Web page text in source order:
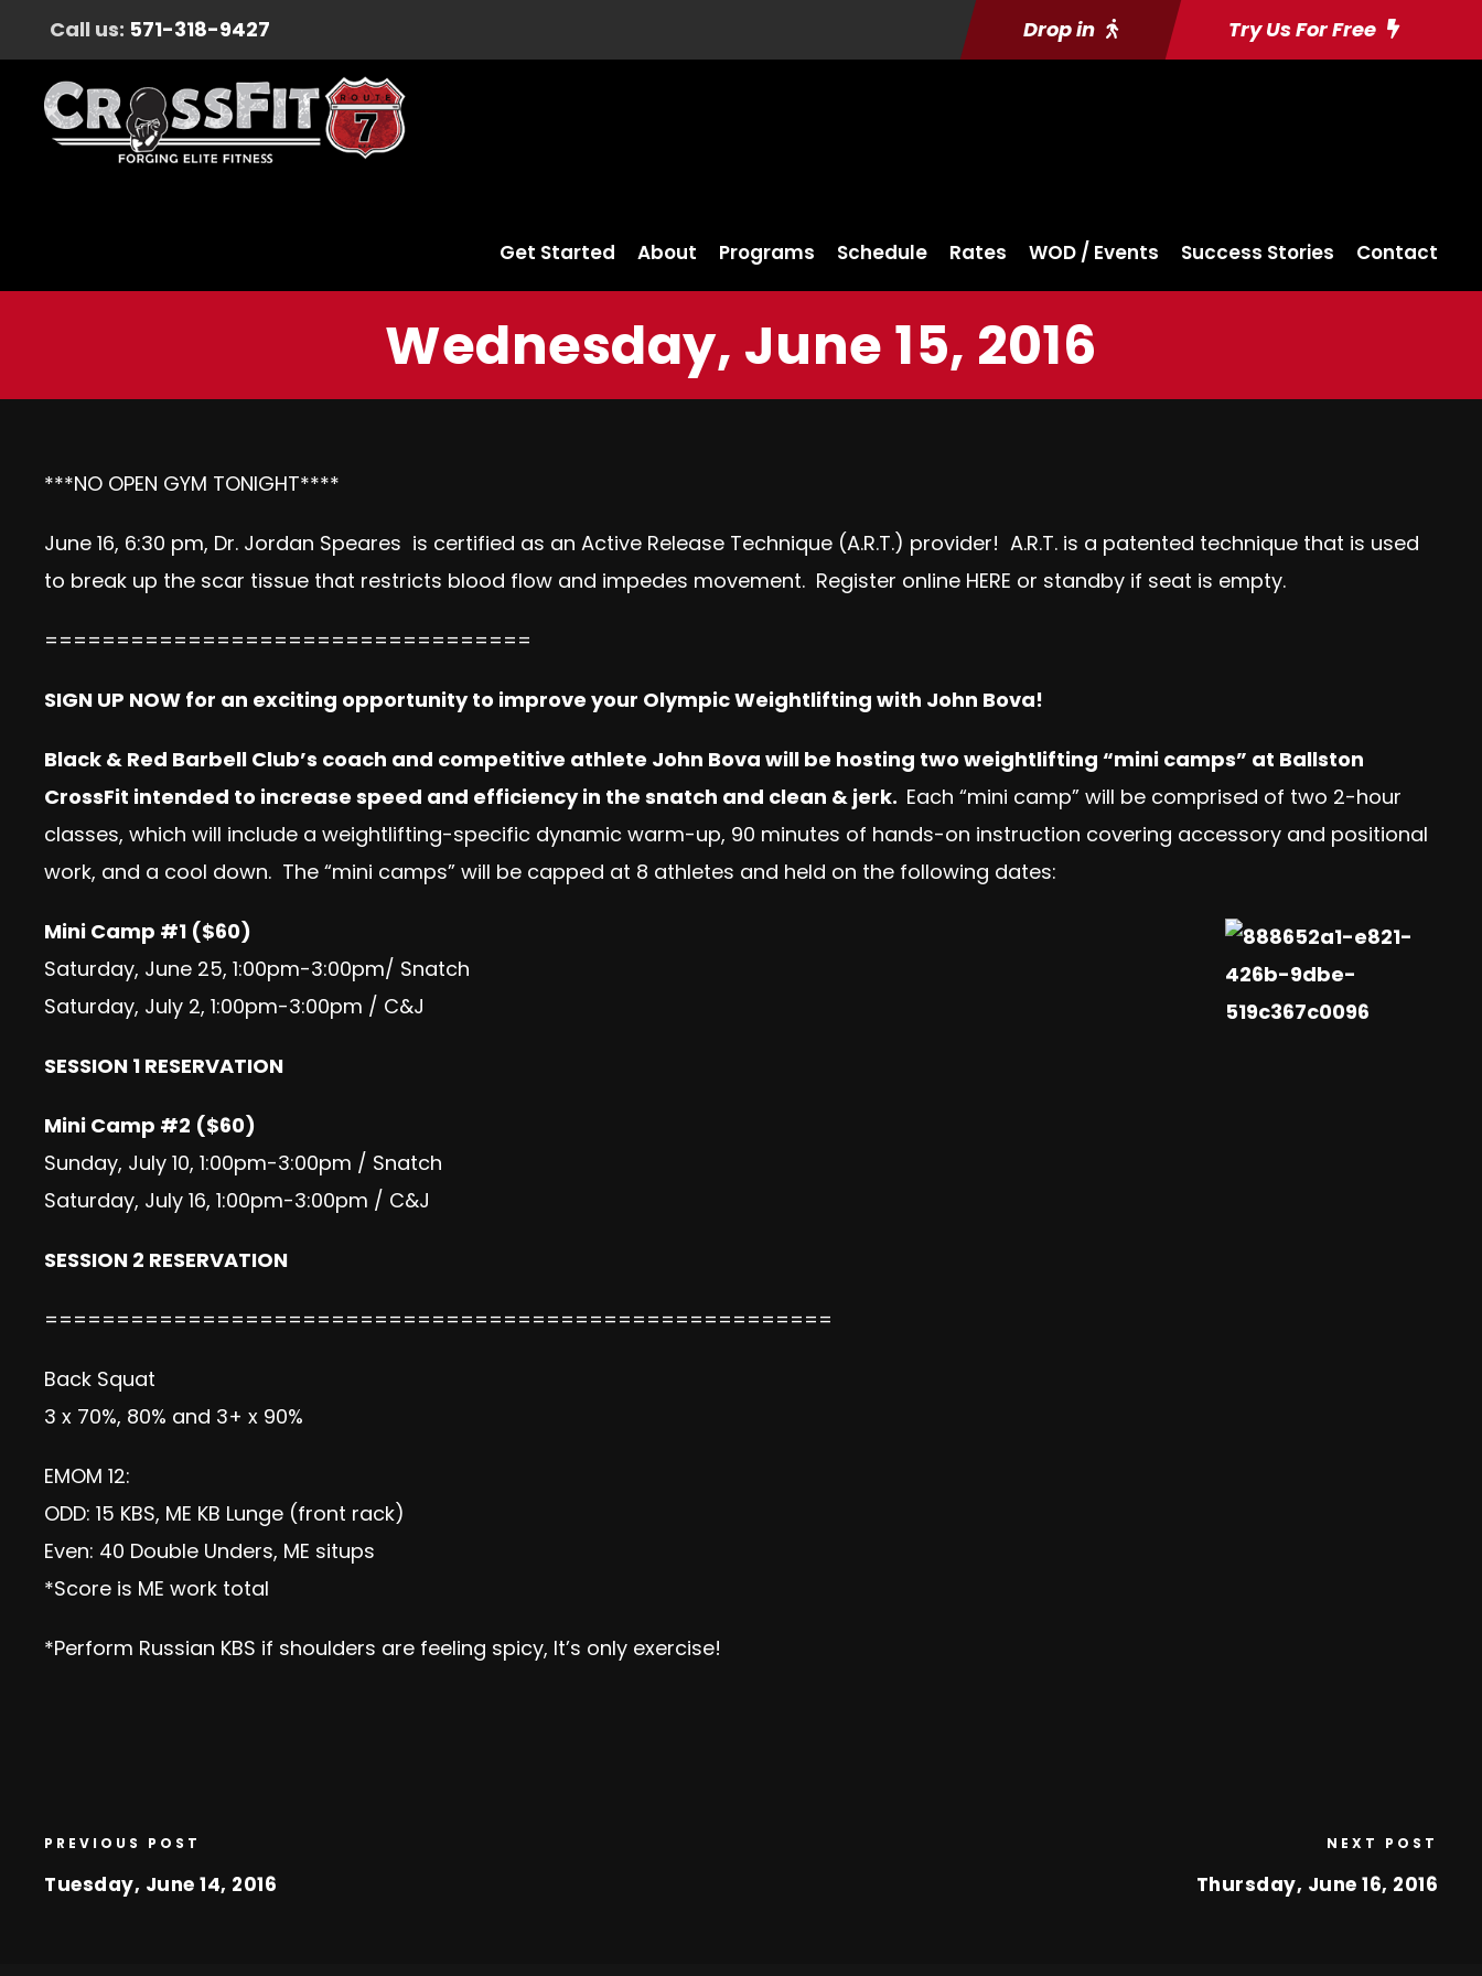
Call us: 571-318-9427 Drop in Try Us For Free
Get Started About Programs Schedule Rates WOD / Events Success Stories Contact
Wednesday, June 15, 2016
***NO OPEN GYM TONIGHT****
June 16, 6:30 pm, Dr. Jordan Speares is certified as an Active Release Technique (A.R.T.) provider! A.R.T. is a patented technique that is used
to break up the scar tissue that restricts blood flow and impedes movement. Register online HERE or standby if seat is empty.
==================================
SIGN UP NOW for an exciting opportunity to improve your Olympic Weightlifting with John Bova!
Black & Red Barbell Club’s coach and competitive athlete John Bova will be hosting two weightlifting “mini camps” at Ballston
CrossFit intended to increase speed and efficiency in the snatch and clean & jerk. Each “mini camp” will be comprised of two 2-hour
classes, which will include a weightlifting-specific dynamic warm-up, 90 minutes of hands-on instruction covering accessory and positional
work, and a cool down. The “mini camps” will be capped at 8 athletes and held on the following dates:
Mini Camp #1 ($60)
Saturday, June 25, 1:00pm-3:00pm/ Snatch
Saturday, July 2, 1:00pm-3:00pm / C&J
SESSION 1 RESERVATION
Mini Camp #2 ($60)
Sunday, July 10, 1:00pm-3:00pm / Snatch
Saturday, July 16, 1:00pm-3:00pm / C&J
SESSION 2 RESERVATION
=======================================================
Back Squat
3 x 70%, 80% and 3+ x 90%
EMOM 12:
ODD: 15 KBS, ME KB Lunge (front rack)
Even: 40 Double Unders, ME situps
*Score is ME work total
*Perform Russian KBS if shoulders are feeling spicy, It’s only exercise!
PREVIOUS POST
Tuesday, June 14, 2016
NEXT POST
Thursday, June 16, 2016